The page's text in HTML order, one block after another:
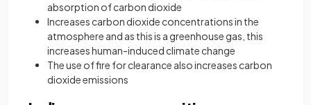
absorption of carbon dioxide
Increases carbon dioxide concentrations in the
atmosphere and as this is a greenhouse gas, this
increases human-induced climate change
The use of fire for clearance also increases carbon
dioxide emissions